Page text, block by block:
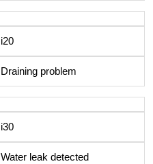
i20
Draining problem
i30
Water leak detected